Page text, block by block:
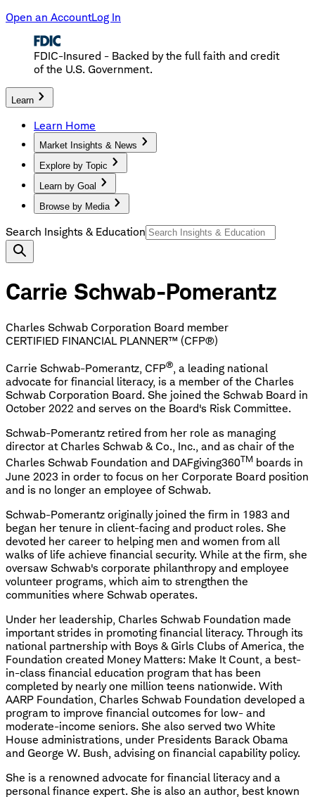
Open an AccountLog In
FDIC-Insured - Backed by the full faith and credit
of the U.S. Government.
Learn
Learn Home
Market Insights & News
Explore by Topic
Learn by Goal
Browse by Media
Search Insights & Education
Carrie Schwab-Pomerantz
Charles Schwab Corporation Board member
CERTIFIED FINANCIAL PLANNER™ (CFP®)
Carrie Schwab-Pomerantz, CFP®, a leading national
advocate for financial literacy, is a member of the Charles
Schwab Corporation Board. She joined the Schwab Board in
October 2022 and serves on the Board's Risk Committee.
Schwab-Pomerantz retired from her role as managing
director at Charles Schwab & Co., Inc., and as chair of the
Charles Schwab Foundation and DAFgiving360TM boards in
June 2023 in order to focus on her Corporate Board position
and is no longer an employee of Schwab.
Schwab-Pomerantz originally joined the firm in 1983 and
began her tenure in client-facing and product roles. She
devoted her career to helping men and women from all
walks of life achieve financial security. While at the firm, she
oversaw Schwab's corporate philanthropy and employee
volunteer programs, which aim to strengthen the
communities where Schwab operates.
Under her leadership, Charles Schwab Foundation made
important strides in promoting financial literacy. Through its
national partnership with Boys & Girls Clubs of America, the
Foundation created Money Matters: Make It Count, a best-
in-class financial education program that has been
completed by nearly one million teens nationwide. With
AARP Foundation, Charles Schwab Foundation developed a
program to improve financial outcomes for low- and
moderate-income seniors. She also served two White
House administrations, under Presidents Barack Obama
and George W. Bush, advising on financial capability policy.
She is a renowned advocate for financial literacy and a
personal finance expert. She is also an author, best known